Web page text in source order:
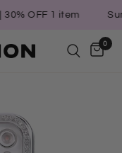
OFF 1 item
0